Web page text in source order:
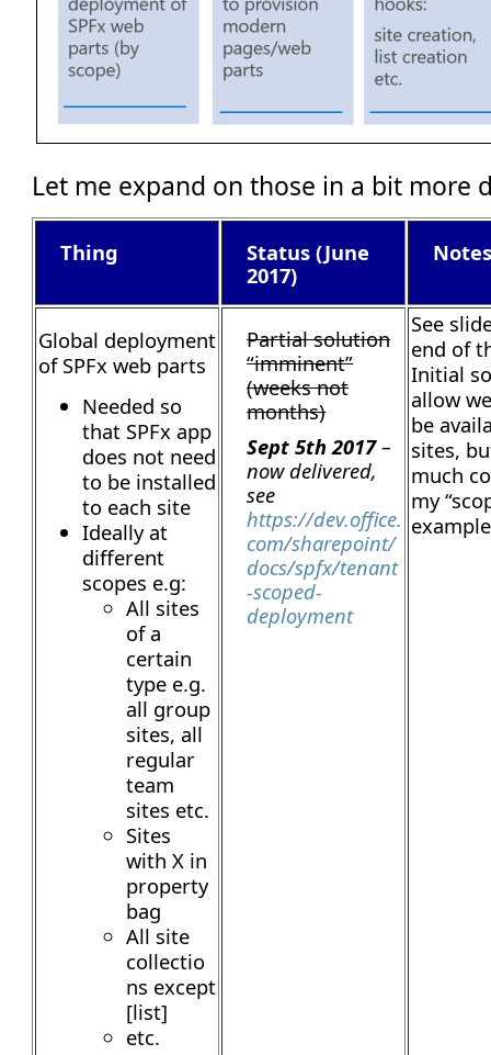
Let me expand on those in a bit more
Thing
Status (June
2017)
Global deployment
of SPFx web parts
Needed so
that SPFx app
does not need
to be installed
to each site
Ideally at
different
scopes e.g:
All sites
of a
certain
type e.g.
all group
sites, all
regular
team
sites etc.
Sites
with X in
property
bag
All site
collectio
ns except
[list]
etc.
Partial solution
“imminent”
(weeks not
months)
Sept 5th 2017–
now delivered,
see
https://dev.office.
com/sharepoint/
docs/spfx/tenant
-scoped-
deployment
See
end of
Initial
allow
be
sites,
much
my